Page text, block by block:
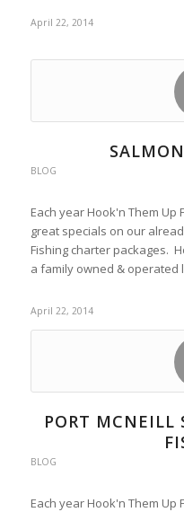
April 22, 2014
BLOG
Each year Hook'n Them Up
great specials on our
Fishing charter packages.
a family owned &
April 22, 2014
PORT
BLOG
Each year Hook'n Them Up